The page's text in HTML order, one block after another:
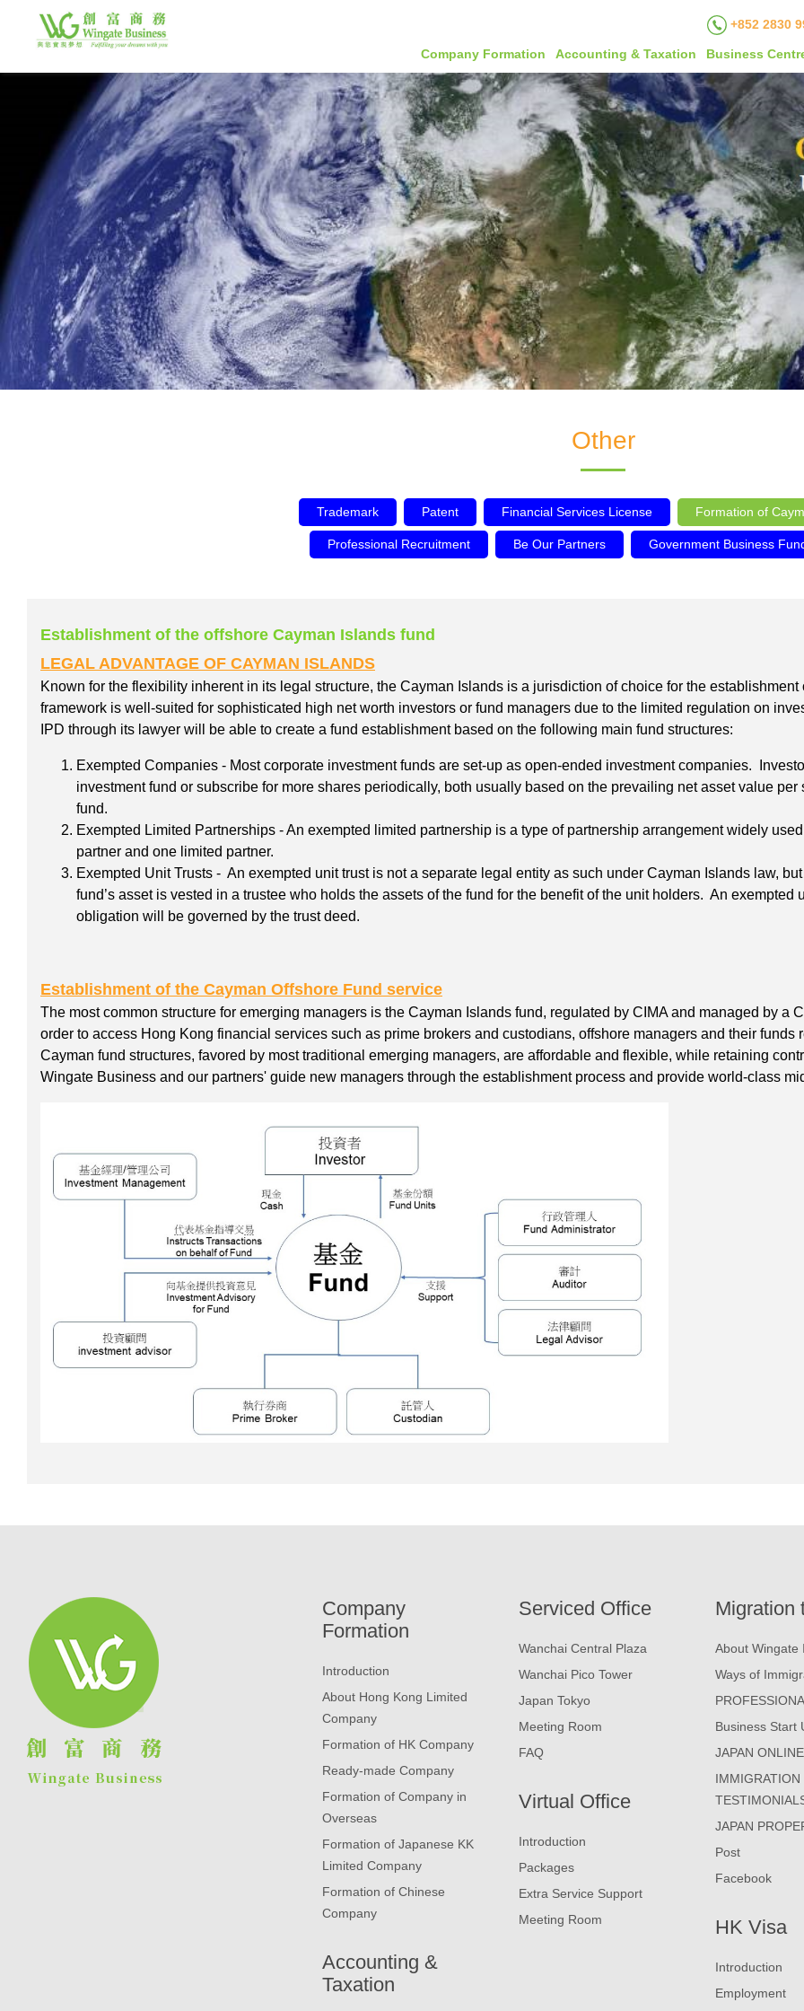
+852 2830
Company Formation Accounting & Taxation Business
Other
Trademark Patent Financial Services License Formation of
Professional Recruitment Be Our Partners Government Business
Establishment of the offshore Cayman Islands fund
LEGAL ADVANTAGE OF CAYMAN ISLANDS
Known for the flexibility inherent in its legal structure, the Cayman Islands is a jurisdiction of choice for the
framework is well-suited for sophisticated high net worth investors or fund managers due to the limited regulation on
IPD through its lawyer will be able to create a fund establishment based on the following main fund structures:
Exempted Companies - Most corporate investment funds are set-up as open-ended investment companies.
investment fund or subscribe for more shares periodically, both usually based on the prevailing net asset value
fund.
Exempted Limited Partnerships - An exempted limited partnership is a type of partnership arrangement widely
partner and one limited partner.
Exempted Unit Trusts - An exempted unit trust is not a separate legal entity as such under Cayman Islands law,
fund’s asset is vested in a trustee who holds the assets of the fund for the benefit of the unit holders. An exempted
obligation will be governed by the trust deed.
Establishment of the Cayman Offshore Fund service
The most common structure for emerging managers is the Cayman Islands fund, regulated by CIMA and managed by a
order to access Hong Kong financial services such as prime brokers and custodians, offshore managers and their
Cayman fund structures, favored by most traditional emerging managers, are affordable and flexible, while retaining
Wingate Business and our partners' guide new managers through the establishment process and provide world-class
Company
Formation
Introduction
About Hong Kong Limited
Company
Formation of HK Company
Ready-made Company
Formation of Company in
Overseas
Formation of Japanese KK
Limited Company
Formation of Chinese
Company
Accounting &
Taxation
Serviced Office
Wanchai Central Plaza
Wanchai Pico Tower
Japan Tokyo
Meeting Room
FAQ
Virtual Office
Introduction
Packages
Extra Service Support
Meeting Room
Migration
About Wingate
Ways of
Business Start
JAPAN
IMMIGRATION
JAPAN
Post
Facebook
HK Visa
Introduction
Employment